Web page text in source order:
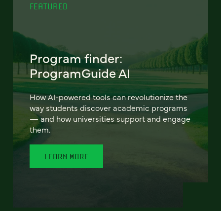
FEATURED
Program finder:
ProgramGuide AI
How AI-powered tools can revolutionize the
way students discover academic programs
— and how universities support and engage
them.
LEARN MORE